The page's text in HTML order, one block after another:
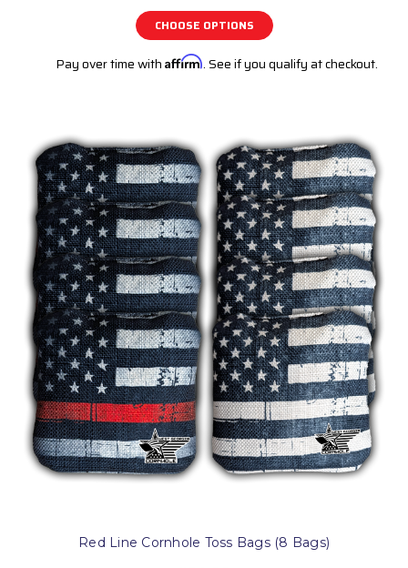
CHOOSE OPTIONS
Pay over time with Affirm. See if you qualify at checkout.
Red Line Cornhole Toss Bags (8 Bags)